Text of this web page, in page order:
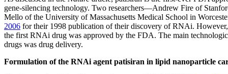
gene-silencing technology. Two researchers—Andrew Fire of
Mello of the University of Massachusetts Medical School in
2006 for their 1998 publication of their discovery of RNAi.
the first RNAi drug was approved by the FDA. The main
drugs was drug delivery.
Formulation of the RNAi agent patisiran in lipid nanoparticle